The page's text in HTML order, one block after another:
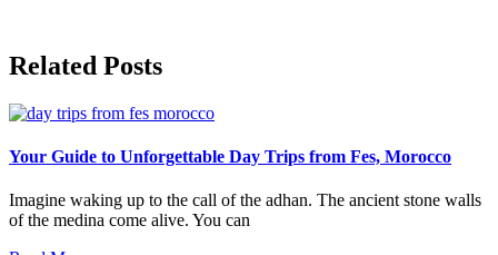
Related Posts
Your Guide to Unforgettable Day Trips from Fes, Morocco
Imagine waking up to the call of the adhan. The ancient stone walls
of the medina come alive. You can